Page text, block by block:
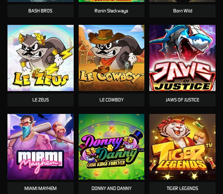
BASH BROS Ronin Stackways Born Wild
LE ZEUS LE COWBOY JAWS OF JUSTICE
MIAMI MAYHEM DONNY AND DANNY TIGER LEGENDS